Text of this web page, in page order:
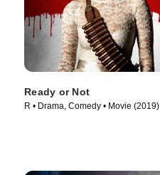
Ready or Not
R • Drama, Comedy • Movie (2019)